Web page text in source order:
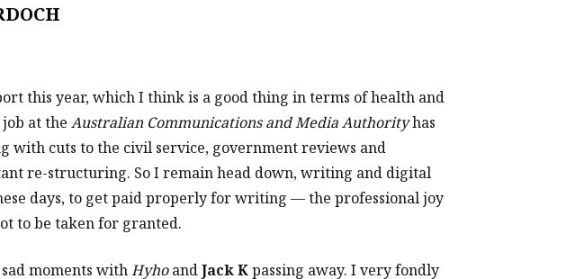
this year, which I think is a good thing in terms of health and
at the Australian Communications and Media Authorityhas
with cuts to the civil service, government reviews and
re-structuring. So I remain head down, writing and digital
days, to get paid properly for writing — the professional joy
to be taken for granted.
moments withHyhoandJack Kpassing away. I very fondly